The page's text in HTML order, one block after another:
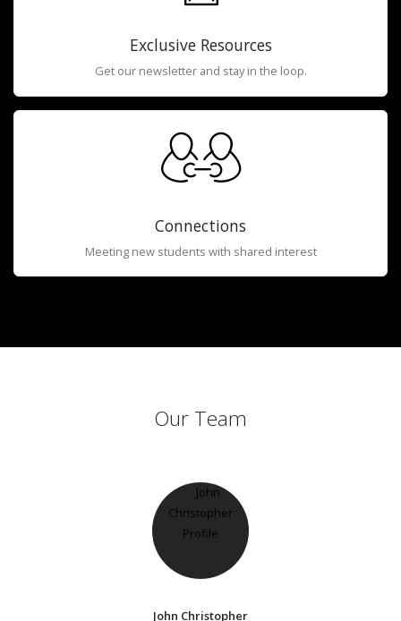
Exclusive Resources
Get our newsletter and stay in the loop.
Connections
Meeting new students with shared interest
Our Team
John Christopher